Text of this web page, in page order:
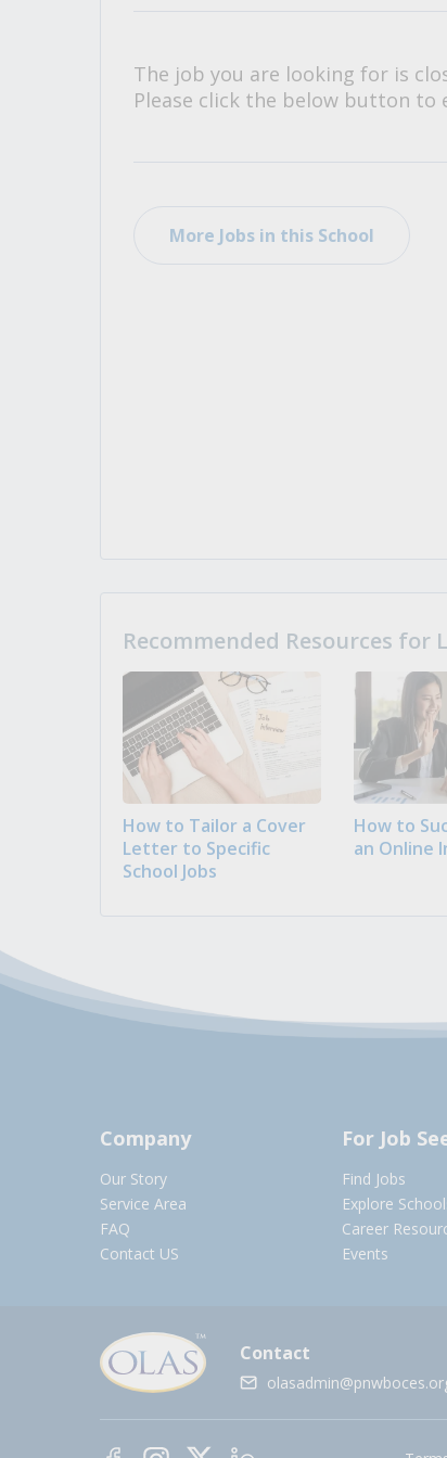
The job you are looking for is
Please click the below button
More Jobs in this School
Recommended Resources for
How to Tailor a Cover
Letter to Specific
School Jobs
How to
an Online
Company
Our Story
Service Area
FAQ
Contact US
For Job
Find Jobs
Explore
Career
Events
Contact